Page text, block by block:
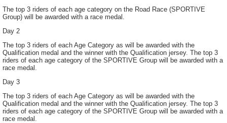
The top 3 riders of each age category on the Road Race (SPORTIVE
Group) will be awarded with a race medal.
Day 2
The top 3 riders of each Age Category as will be awarded with the
Qualification medal and the winner with the Qualification jersey. The top 3
riders of each age category of the SPORTIVE Group will be awarded with a
race medal.
Day 3
The top 3 riders of each Age Category as will be awarded with the
Qualification medal and the winner with the Qualification jersey. The top 3
riders of each age category of the SPORTIVE Group will be awarded with a
race medal.